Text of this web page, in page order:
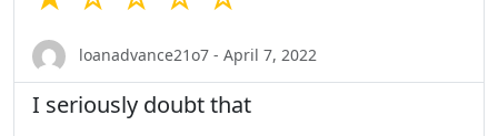
loanadvance21o7 - April 7, 2022
I seriously doubt that